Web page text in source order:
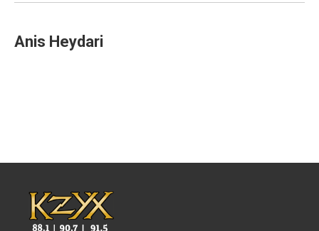
Anis Heydari